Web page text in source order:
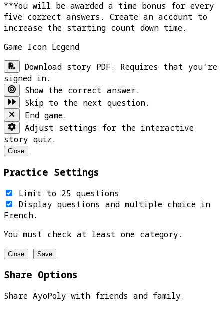
**You will be awarded a time bonus for every
five correct answers. Create an account to
increase the starting count down time.
Game Icon Legend
Download story PDF. Requires that you're
signed in.
Show the correct answer.
Skip to the next question.
End game.
Adjust settings for the interactive
story quiz.
Close
Practice Settings
Limit to 25 questions
Display questions and multiple choice in
French.
You must check at least one category.
Close Save
Share Options
Share AyoPoly with friends and family.